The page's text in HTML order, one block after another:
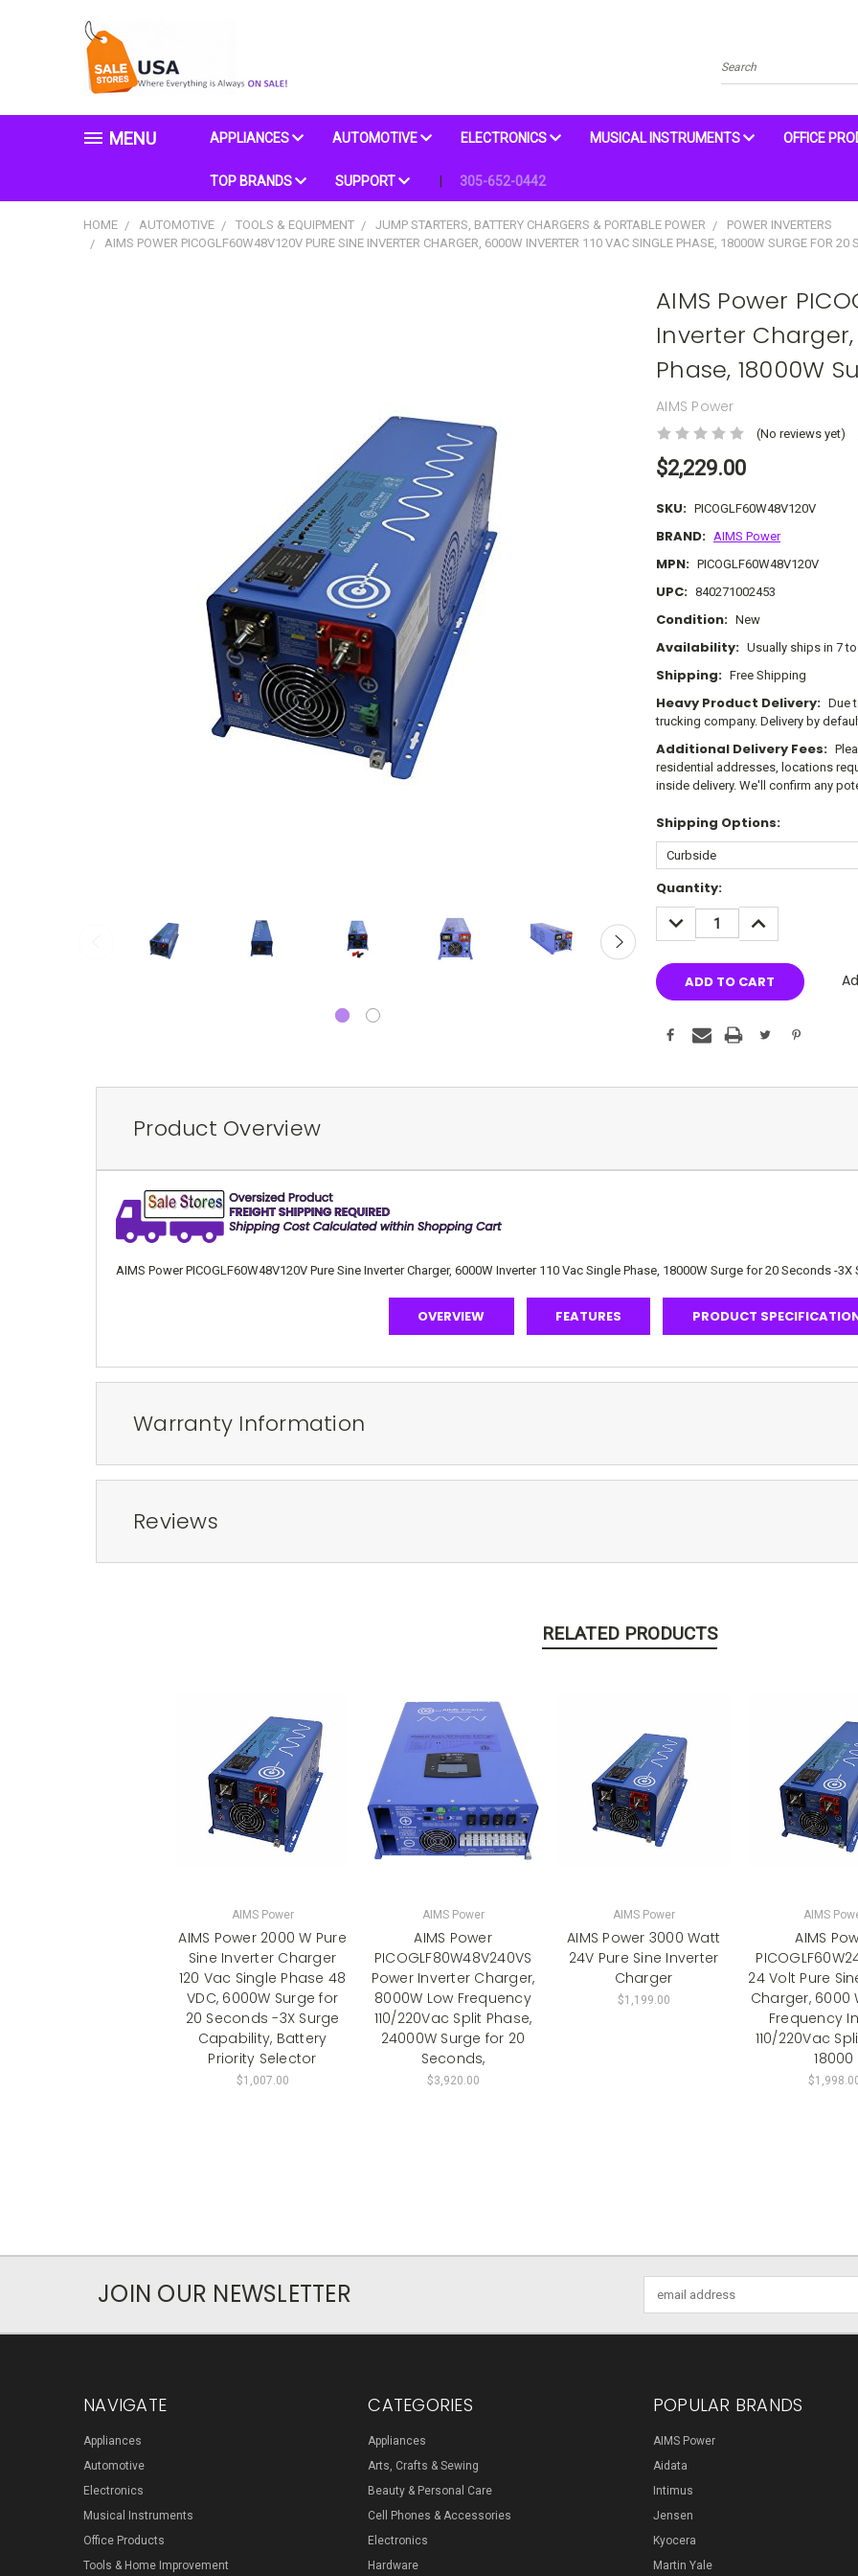
Search
MENU APPLIANCES AUTOMOTIVE ELECTRONICS MUSICAL INSTRUMENTS OFFICE
TOP BRANDS SUPPORT 305-652-0442
HOME AUTOMOTIVE TOOLS & EQUIPMENT JUMP STARTERS, BATTERY CHARGERS & PORTABLE POWER
POWER INVERTERS
AIMS POWER PICOGLF60W48V120V PURE SINE INVERTER CHARGER, 6000W INVERTER 110 VAC SINGLE PHASE, 18000W SURGE FOR 20
AIMS Power
Inverter
Phase, 18000W
AIMS Power
(No reviews yet)
$2,229.00
SKU: PICOGLF60W48V120V
BRAND: AIMS Power
MPN: PICOGLF60W48V120V
UPC: 840271002453
Condition: New
Availability: Usually ships in 7
Shipping: Free Shipping
Heavy Product Delivery: Due
trucking company. Delivery by
Additional Delivery Fees:
residential addresses, locations
inside delivery. We'll confirm any
Shipping Options:
Current
Stock:
Quantity:
DECREASE
QUANTITY:
INCREASE
QUANTITY:
Product Overview
AIMS Power PICOGLF60W48V120V Pure Sine Inverter Charger, 6000W Inverter 110 Vac Single Phase, 18000W Surge for 20 Seconds -
OVERVIEW FEATURES PRODUCT
Warranty Information
Reviews
RELATED PRODUCTS
AIMS Power
AIMS Power 2000 W Pure
Sine Inverter Charger
120 Vac Single Phase 48
VDC, 6000W Surge for
20 Seconds -3X Surge
Capability, Battery
Priority Selector
$1,007.00
AIMS Power
AIMS Power
PICOGLF80W48V240VS
Power Inverter Charger,
8000W Low Frequency
110/220Vac Split Phase,
24000W Surge for 20
Seconds,
$3,920.00
AIMS Power
AIMS Power 3000 Watt
24V Pure Sine Inverter
Charger
$1,199.00
AIMS
AIMS
24 Volt Pure
Charger, 6000
Frequency
110/220Vac
18000
JOIN OUR NEWSLETTER
Address
NAVIGATE
Appliances
Automotive
Electronics
Musical Instruments
Office Products
Tools & Home Improvement
CATEGORIES
Appliances
Arts, Crafts & Sewing
Beauty & Personal Care
Cell Phones & Accessories
Electronics
Hardware
POPULAR BRANDS
AIMS Power
Aidata
Intimus
Jensen
Kyocera
Martin Yale